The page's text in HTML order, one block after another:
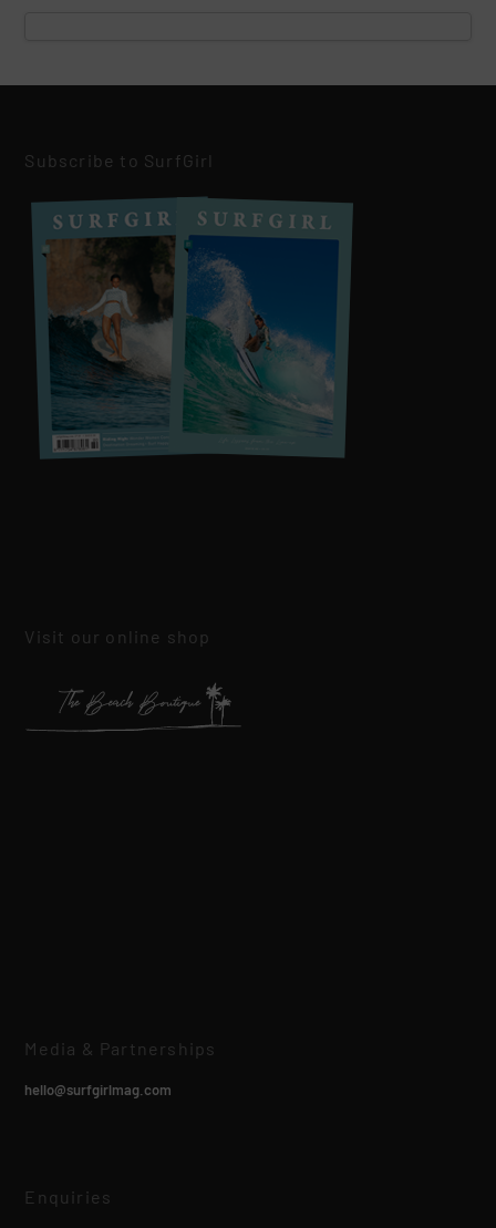
Subscribe to SurfGirl
Visit our online shop
Media & Partnerships
hello@surfgirlmag.com
Enquiries